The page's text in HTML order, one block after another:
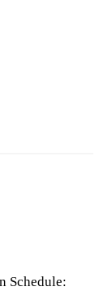
Schedule: